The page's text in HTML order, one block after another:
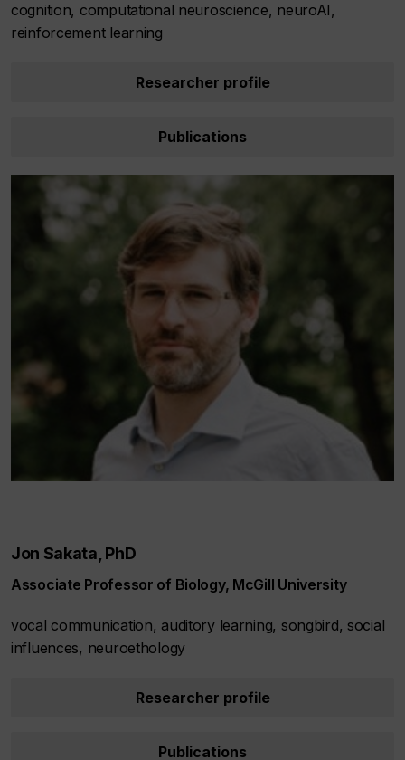
cognition, computational neuroscience, neuroAI,
reinforcement learning
Researcher profile
Publications
Jon Sakata, PhD
Associate Professor of Biology, McGill University
vocal communication, auditory learning, songbird, social
influences, neuroethology
Researcher profile
Publications